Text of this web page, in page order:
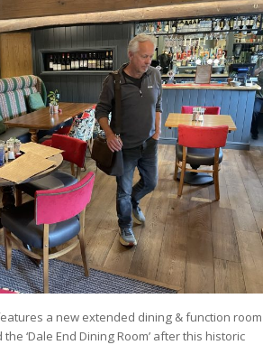
a new extended dining & function room
‘Dale End Dining Room’ after this historic